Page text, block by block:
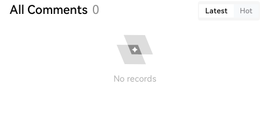
All Comments 0 Latest Hot
No records